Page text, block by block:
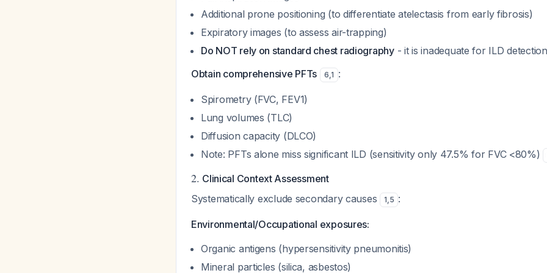
Additional prone positioning (to differentiate atelectasis from early fibrosis)
Expiratory images (to assess air-trapping)
Do NOT rely on standard chest radiography- it is inadequate for ILD detection
Obtain comprehensive PFTs 6,1 :
Spirometry (FVC, FEV1)
Lung volumes (TLC)
Diffusion capacity (DLCO)
Note: PFTs alone miss significant ILD (sensitivity only 47.5% for FVC <80%)
2. Clinical Context Assessment
Systematically exclude secondary causes
1,5 :
Environmental/Occupational exposures:
Organic antigens (hypersensitivity pneumonitis)
Mineral particles (silica, asbestos)